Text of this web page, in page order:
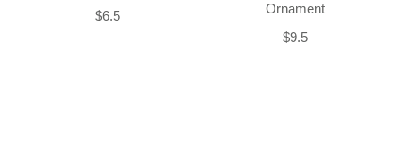
$6.5
Ornament
$9.5